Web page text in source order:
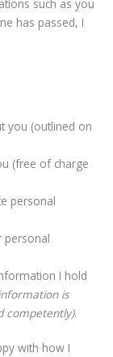
such as you
has passed, I
you (outlined on
(free of charge
personal
personal
I hold
is
competently).
with how I